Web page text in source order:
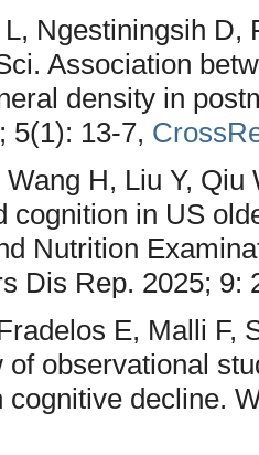
Ngestiningsih D,
Association
density in
5(1): 13-7,
Wang H, Liu Y, Qiu
cognition in US
Nutrition
Dis Rep. 2025; 9:
E, Malli F,
observational
decline.